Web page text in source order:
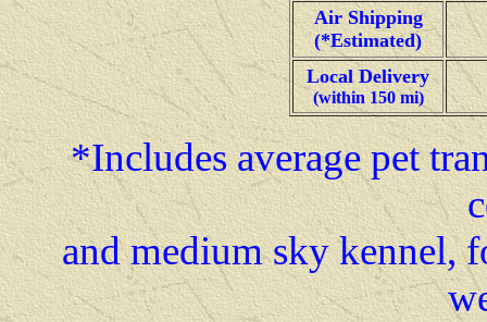
Air Shipping
(*Estimated)
Local Delivery
(within 150 mi)
*Includes average pet
and medium sky kennel,